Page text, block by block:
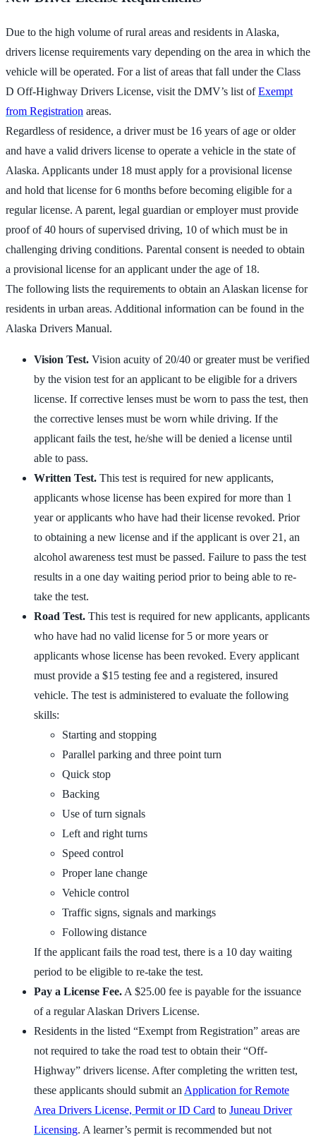
Due to the high volume of rural areas and residents in Alaska,
drivers license requirements vary depending on the area in which the
vehicle will be operated. For a list of areas that fall under the Class
D Off-Highway Drivers License, visit the DMV’s list ofExempt
from Registration areas.
Regardless of residence, a driver must be 16 years of age or older
and have a valid drivers license to operate a vehicle in the state of
Alaska. Applicants under 18 must apply for a provisional license
and hold that license for 6 months before becoming eligible for a
regular license. A parent, legal guardian or employer must provide
proof of 40 hours of supervised driving, 10 of which must be in
challenging driving conditions. Parental consent is needed to obtain
a provisional license for an applicant under the age of 18.
The following lists the requirements to obtain an Alaskan license for
residents in urban areas. Additional information can be found in the
Alaska Drivers Manual.
Vision Test. Vision acuity of 20/40 or greater must be verified
by the vision test for an applicant to be eligible for a drivers
license. If corrective lenses must be worn to pass the test, then
the corrective lenses must be worn while driving. If the
applicant fails the test, he/she will be denied a license until
able to pass.
Written Test. This test is required for new applicants,
applicants whose license has been expired for more than 1
year or applicants who have had their license revoked. Prior
to obtaining a new license and if the applicant is over 21, an
alcohol awareness test must be passed. Failure to pass the test
results in a one day waiting period prior to being able to re-
take the test.
Road Test. This test is required for new applicants, applicants
who have had no valid license for 5 or more years or
applicants whose license has been revoked. Every applicant
must provide a $15 testing fee and a registered, insured
vehicle. The test is administered to evaluate the following
skills:
Starting and stopping
Parallel parking and three point turn
Quick stop
Backing
Use of turn signals
Left and right turns
Speed control
Proper lane change
Vehicle control
Traffic signs, signals and markings
Following distance
If the applicant fails the road test, there is a 10 day waiting
period to be eligible to re-take the test.
Pay a License Fee. A $25.00 fee is payable for the issuance
of a regular Alaskan Drivers License.
Residents in the listed “Exempt from Registration” areas are
not required to take the road test to obtain their “Off-
Highway” drivers license. After completing the written test,
these applicants should submit an Application for Remote
Area Drivers License, Permit or ID Card to Juneau Driver
Licensing. A learner’s permit is recommended but not